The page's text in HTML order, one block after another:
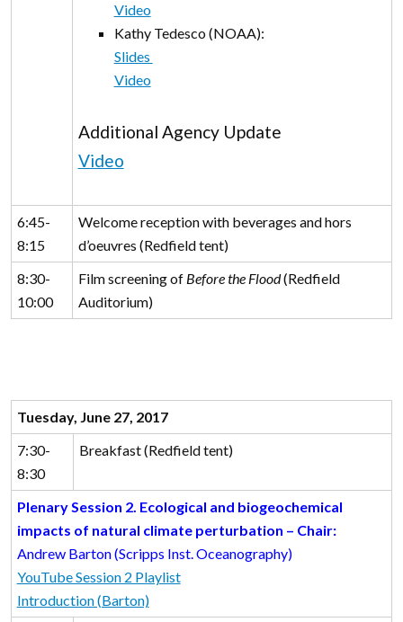
Video
Kathy Tedesco (NOAA):
Slides
Video
Additional Agency Update
Video
6:45-
8:15
Welcome reception with beverages and hors
d’oeuvres (Redfield tent)
8:30-
10:00
Film screening of Before the Flood(Redfield
Auditorium)
Tuesday, June 27, 2017
7:30-
8:30
Breakfast (Redfield tent)
Plenary Session 2. Ecological and biogeochemical
impacts of natural climate perturbation – Chair:
Andrew Barton (Scripps Inst. Oceanography)
YouTube Session 2 Playlist
Introduction (Barton)